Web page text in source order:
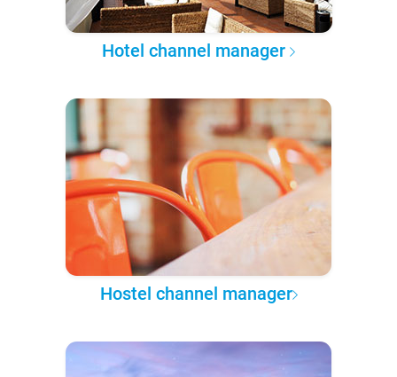
Hotel channel manager
Hostel channel manager